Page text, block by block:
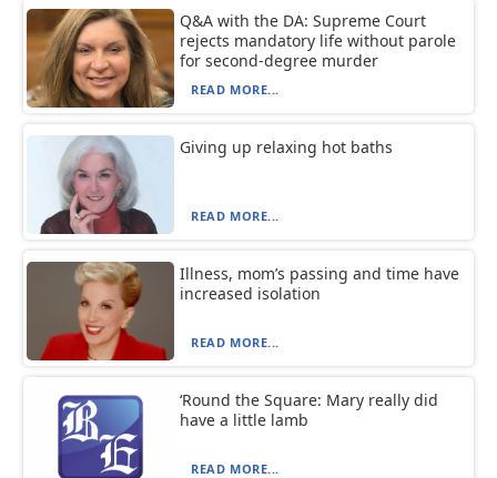
Q&A with the DA: Supreme Court
rejects mandatory life without parole
for second-degree murder
READ MORE...
Giving up relaxing hot baths
READ MORE...
Illness, mom’s passing and time have
increased isolation
READ MORE...
‘Round the Square: Mary really did
have a little lamb
READ MORE...